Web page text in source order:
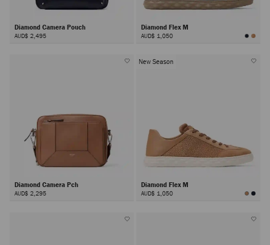
Diamond Camera Pouch
AUD$ 2,495
Diamond Flex M
AUD$ 1,050
Diamond Camera Pch
AUD$ 2,295
New Season
Diamond Flex M
AUD$ 1,050